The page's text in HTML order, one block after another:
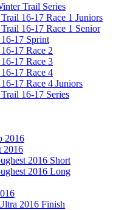
Trail Series
Trail 16-17 Race 1 Juniors
Trail 16-17 Race 1 Senior
16-17 Sprint
17 Race 2
17 Race 3
17 Race 4
17 Race 4 Juniors
16-17 Series
2016
2016
2016 Short
2016 Long
2016 Finish